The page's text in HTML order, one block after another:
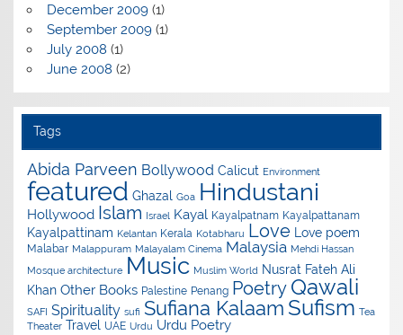
December 2009(1)
September 2009(1)
July 2008 (1)
June 2008 (2)
Tags
Abida Parveen Bollywood Calicut Environment
featured Ghazal Goa Hindustani
Hollywood Islam Israel Kayal Kayalpatnam Kayalpattanam
Kayalpattinam Kelantan Kerala Kotabharu Love Love poem
Malabar Malappuram Malayalam Cinema Malaysia Mehdi Hassan
Mosque architecture Music Muslim World Nusrat Fateh Ali
Khan Other Books Palestine Penang Poetry Qawali
SAFI Spirituality sufi Sufiana Kalaam Sufism Tea
Theater Travel UAE Urdu Urdu Poetry